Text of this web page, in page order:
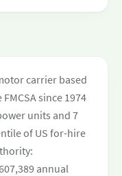
carrier based
since 1974
units and 7
of US for-hire
annual